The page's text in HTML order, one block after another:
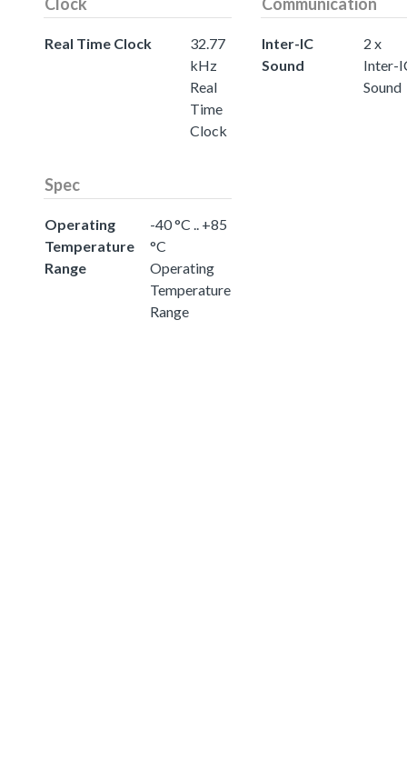
Real Time Clock
32.77
kHz
Real
Time
Clock
Inter-IC
Sound
2 x
Inter-
Sound
Spec
Operating
Temperature
Range
-40 °C .. +85
°C
Operating
Temperature
Range